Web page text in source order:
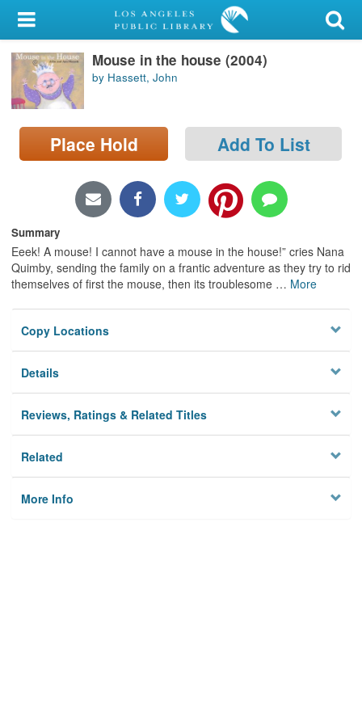
My Account
Library Card
Sign In
Search
Locations/Hours (external
Privacy
Mouse in the house (2004)
by Hassett, John
Place Hold Add To List
Summary
Eeek! A mouse! I cannot have a mouse in the house!” cries Nana
Quimby, sending the family on a frantic adventure as they try to rid
themselves of first the mouse, then its troublesome … More
Copy Locations
Details
Reviews, Ratings & Related Titles
Related
More Info